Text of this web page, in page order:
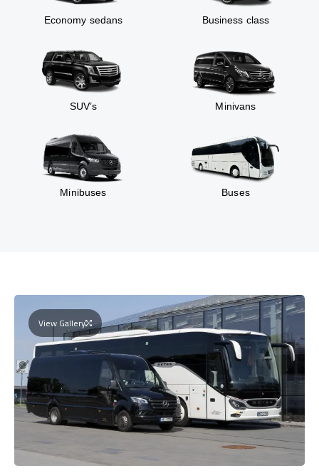
Economy sedans Business class
SUV’s Minivans
Minibuses Buses
View Gallery